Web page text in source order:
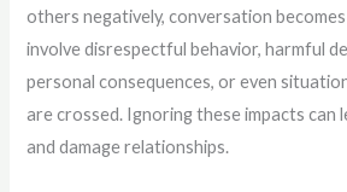
others negatively, conversation
involve disrespectful behavior, harmful
personal consequences, or even
are crossed. Ignoring these impacts can
and damage relationships.